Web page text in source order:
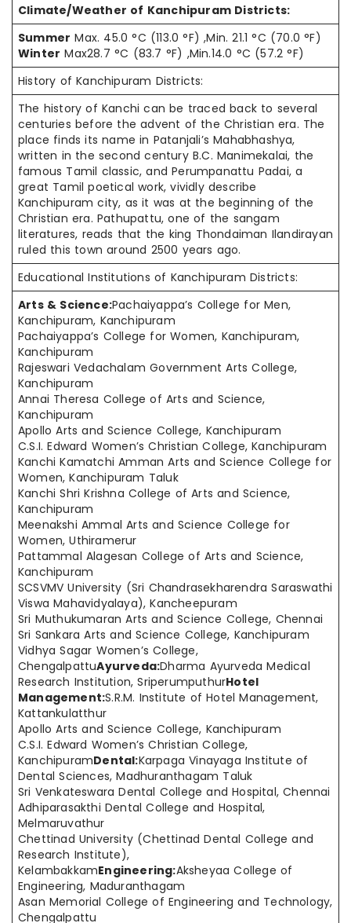
Climate/Weather of Kanchipuram Districts:
Summer Max. 45.0 °C (113.0 °F) ,Min. 21.1 °C (70.0 °F)
Winter Max28.7 °C (83.7 °F) ,Min.14.0 °C (57.2 °F)
History of Kanchipuram Districts:
The history of Kanchi can be traced back to several
centuries before the advent of the Christian era. The
place finds its name in Patanjali’s Mahabhashya,
written in the second century B.C. Manimekalai, the
famous Tamil classic, and Perumpanattu Padai, a
great Tamil poetical work, vividly describe
Kanchipuram city, as it was at the beginning of the
Christian era. Pathupattu, one of the sangam
literatures, reads that the king Thondaiman Ilandirayan
ruled this town around 2500 years ago.
Educational Institutions of Kanchipuram Districts:
Arts & Science:Pachaiyappa’s College for Men,
Kanchipuram, Kanchipuram
Pachaiyappa’s College for Women, Kanchipuram,
Kanchipuram
Rajeswari Vedachalam Government Arts College,
Kanchipuram
Annai Theresa College of Arts and Science,
Kanchipuram
Apollo Arts and Science College, Kanchipuram
C.S.I. Edward Women’s Christian College, Kanchipuram
Kanchi Kamatchi Amman Arts and Science College for
Women, Kanchipuram Taluk
Kanchi Shri Krishna College of Arts and Science,
Kanchipuram
Meenakshi Ammal Arts and Science College for
Women, Uthiramerur
Pattammal Alagesan College of Arts and Science,
Kanchipuram
SCSVMV University (Sri Chandrasekharendra Saraswathi
Viswa Mahavidyalaya), Kancheepuram
Sri Muthukumaran Arts and Science College, Chennai
Sri Sankara Arts and Science College, Kanchipuram
Vidhya Sagar Women’s College,
ChengalpattuAyurveda:Dharma Ayurveda Medical
Research Institution, SriperumputhurHotel
Management:S.R.M. Institute of Hotel Management,
Kattankulatthur
Apollo Arts and Science College, Kanchipuram
C.S.I. Edward Women’s Christian College,
KanchipuramDental:Karpaga Vinayaga Institute of
Dental Sciences, Madhuranthagam Taluk
Sri Venkateswara Dental College and Hospital, Chennai
Adhiparasakthi Dental College and Hospital,
Melmaruvathur
Chettinad University (Chettinad Dental College and
Research Institute),
KelambakkamEngineering:Aksheyaa College of
Engineering, Maduranthagam
Asan Memorial College of Engineering and Technology,
Chengalpattu